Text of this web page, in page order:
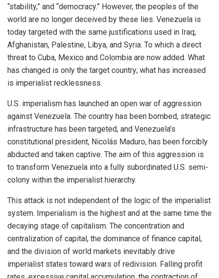
“stability,” and “democracy.” However, the peoples of the
world are no longer deceived by these lies. Venezuela is
today targeted with the same justifications used in Iraq,
Afghanistan, Palestine, Libya, and Syria. To which a direct
threat to Cuba, Mexico and Colombia are now added. What
has changed is only the target country; what has increased
is imperialist recklessness.
U.S. imperialism has launched an open war of aggression
against Venezuela. The country has been bombed, strategic
infrastructure has been targeted, and Venezuela’s
constitutional president, Nicolás Maduro, has been forcibly
abducted and taken captive. The aim of this aggression is
to transform Venezuela into a fully subordinated U.S. semi-
colony within the imperialist hierarchy.
This attack is not independent of the logic of the imperialist
system. Imperialism is the highest and at the same time the
decaying stage of capitalism. The concentration and
centralization of capital, the dominance of finance capital,
and the division of world markets inevitably drive
imperialist states toward wars of redivision. Falling profit